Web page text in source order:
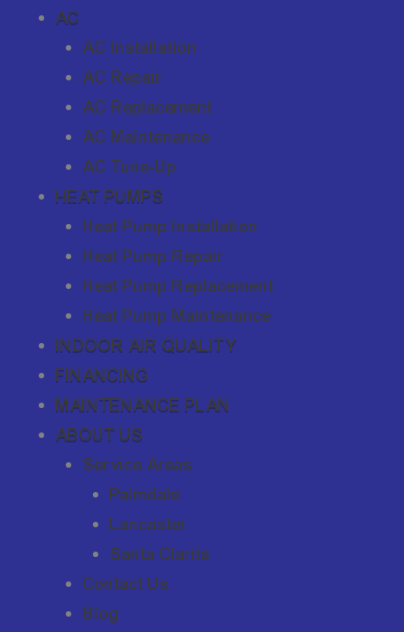
AC
AC Installation
AC Repair
AC Replacement
AC Maintenance
AC Tune-Up
HEAT PUMPS
Heat Pump Installation
Heat Pump Repair
Heat Pump Replacement
Heat Pump Maintenance
INDOOR AIR QUALITY
FINANCING
MAINTENANCE PLAN
ABOUT US
Service Areas
Palmdale
Lancaster
Santa Clarita
Contact Us
Blog